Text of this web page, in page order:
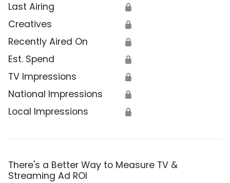
Last Airing 🔒
Creatives 🔒
Recently Aired On 🔒
Est. Spend 🔒
TV Impressions 🔒
National Impressions 🔒
Local Impressions 🔒
There's a Better Way to Measure TV &
Streaming Ad ROI